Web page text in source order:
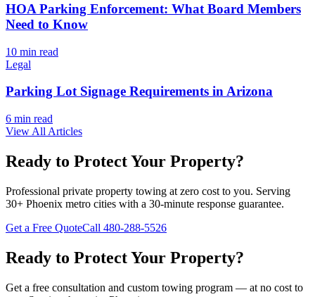
HOA Parking Enforcement: What Board Members
Need to Know
10 min read
Legal
Parking Lot Signage Requirements in Arizona
6 min read
View All Articles
Ready to Protect Your Property?
Professional private property towing at zero cost to you. Serving
30+ Phoenix metro cities with a 30-minute response guarantee.
Get a Free QuoteCall 480-288-5526
Ready to Protect Your Property?
Get a free consultation and custom towing program — at no cost to